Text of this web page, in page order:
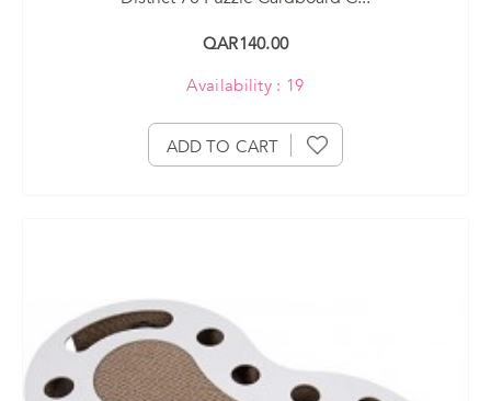
QAR140.00
Availability : 19
ADD TO CART